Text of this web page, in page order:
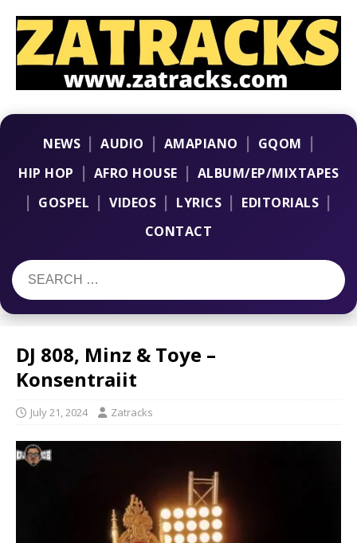
NEWS | AUDIO | AMAPIANO | GQOM |
HIP HOP | AFRO HOUSE | ALBUM/EP/MIXTAPES
| GOSPEL | VIDEOS | LYRICS | EDITORIALS |
CONTACT
DJ 808, Minz & Toye –
Konsentraiit
July 21, 2024 Zatracks